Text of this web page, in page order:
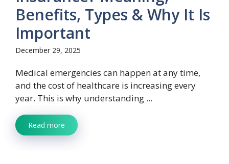
Benefits, Types & Why It Is
Important
December 29, 2025
Medical emergencies can happen at any time,
and the cost of healthcare is increasing every
year. This is why understanding ...
Read more